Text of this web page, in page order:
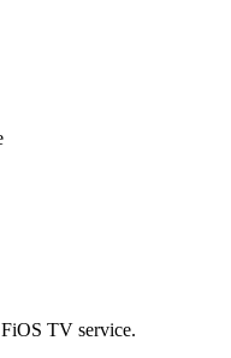
TV service.